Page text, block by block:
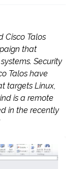
Cisco Talos
that
Security
Talos have
targets Linux,
is a remote
in the recently